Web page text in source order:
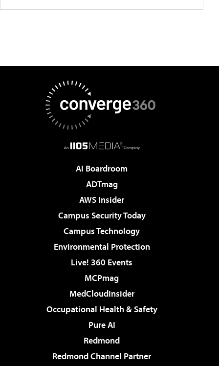
AI Boardroom
ADTmag
AWS Insider
Campus Security Today
Campus Technology
Environmental Protection
Live! 360 Events
MCPmag
MedCloudInsider
Occupational Health & Safety
Pure AI
Redmond
Redmond Channel Partner